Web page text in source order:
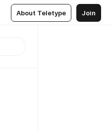
About Teletype Join